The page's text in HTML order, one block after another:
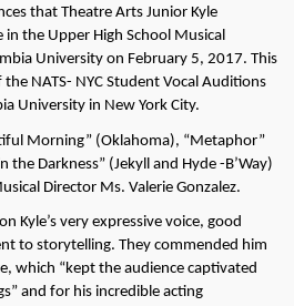
that Theatre Arts Junior Kyle
in the Upper High School Musical
University on February 5, 2017. This
NATS- NYC Student Vocal Auditions
University in New York City.
Morning” (Oklahoma), “Metaphor”
the Darkness” (Jekyll and Hyde -B’Way)
Director Ms. Valerie Gonzalez.
Kyle’s very expressive voice, good
to storytelling. They commended him
which “kept the audience captivated
and for his incredible acting